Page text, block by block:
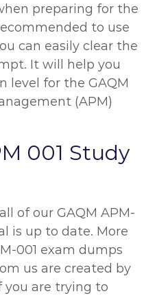
preparing for the
to use
can easily clear the
It will help you
level for the GAQM
(APM)
001 Study
of our GAQM APM-
is up to date. More
001 exam dumps
us are created by
you are trying to